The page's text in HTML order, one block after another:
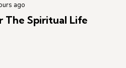
ago
The Spiritual Life